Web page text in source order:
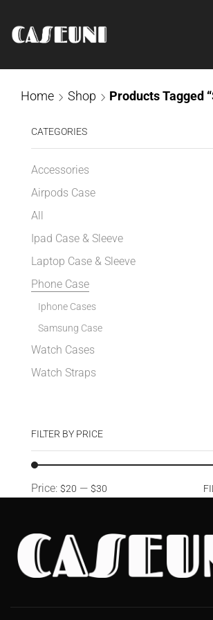
Home Shop Products Tagged
CATEGORIES
Accessories
Airpods Case
All
Ipad Case & Sleeve
Laptop Case & Sleeve
Phone Case
Iphone Cases
Samsung Case
Watch Cases
Watch Straps
FILTER BY PRICE
Price: $20 — $30